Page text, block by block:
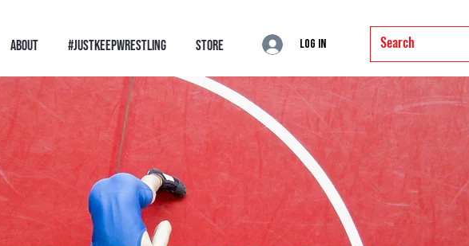
ABOUT #JustKeepWrestling STORE Log In